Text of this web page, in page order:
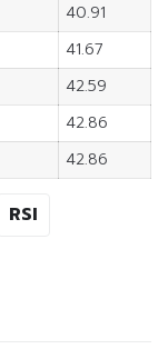
40.91
41.67
42.59
42.86
42.86
RSI